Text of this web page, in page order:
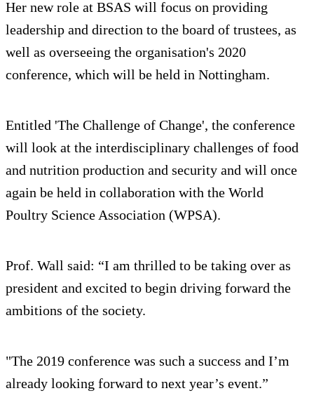
Her new role at BSAS will focus on providing
leadership and direction to the board of trustees, as
well as overseeing the organisation's 2020
conference, which will be held in Nottingham.
Entitled 'The Challenge of Change', the conference
will look at the interdisciplinary challenges of food
and nutrition production and security and will once
again be held in collaboration with the World
Poultry Science Association (WPSA).
Prof. Wall said: “I am thrilled to be taking over as
president and excited to begin driving forward the
ambitions of the society.
"The 2019 conference was such a success and I’m
already looking forward to next year’s event.”